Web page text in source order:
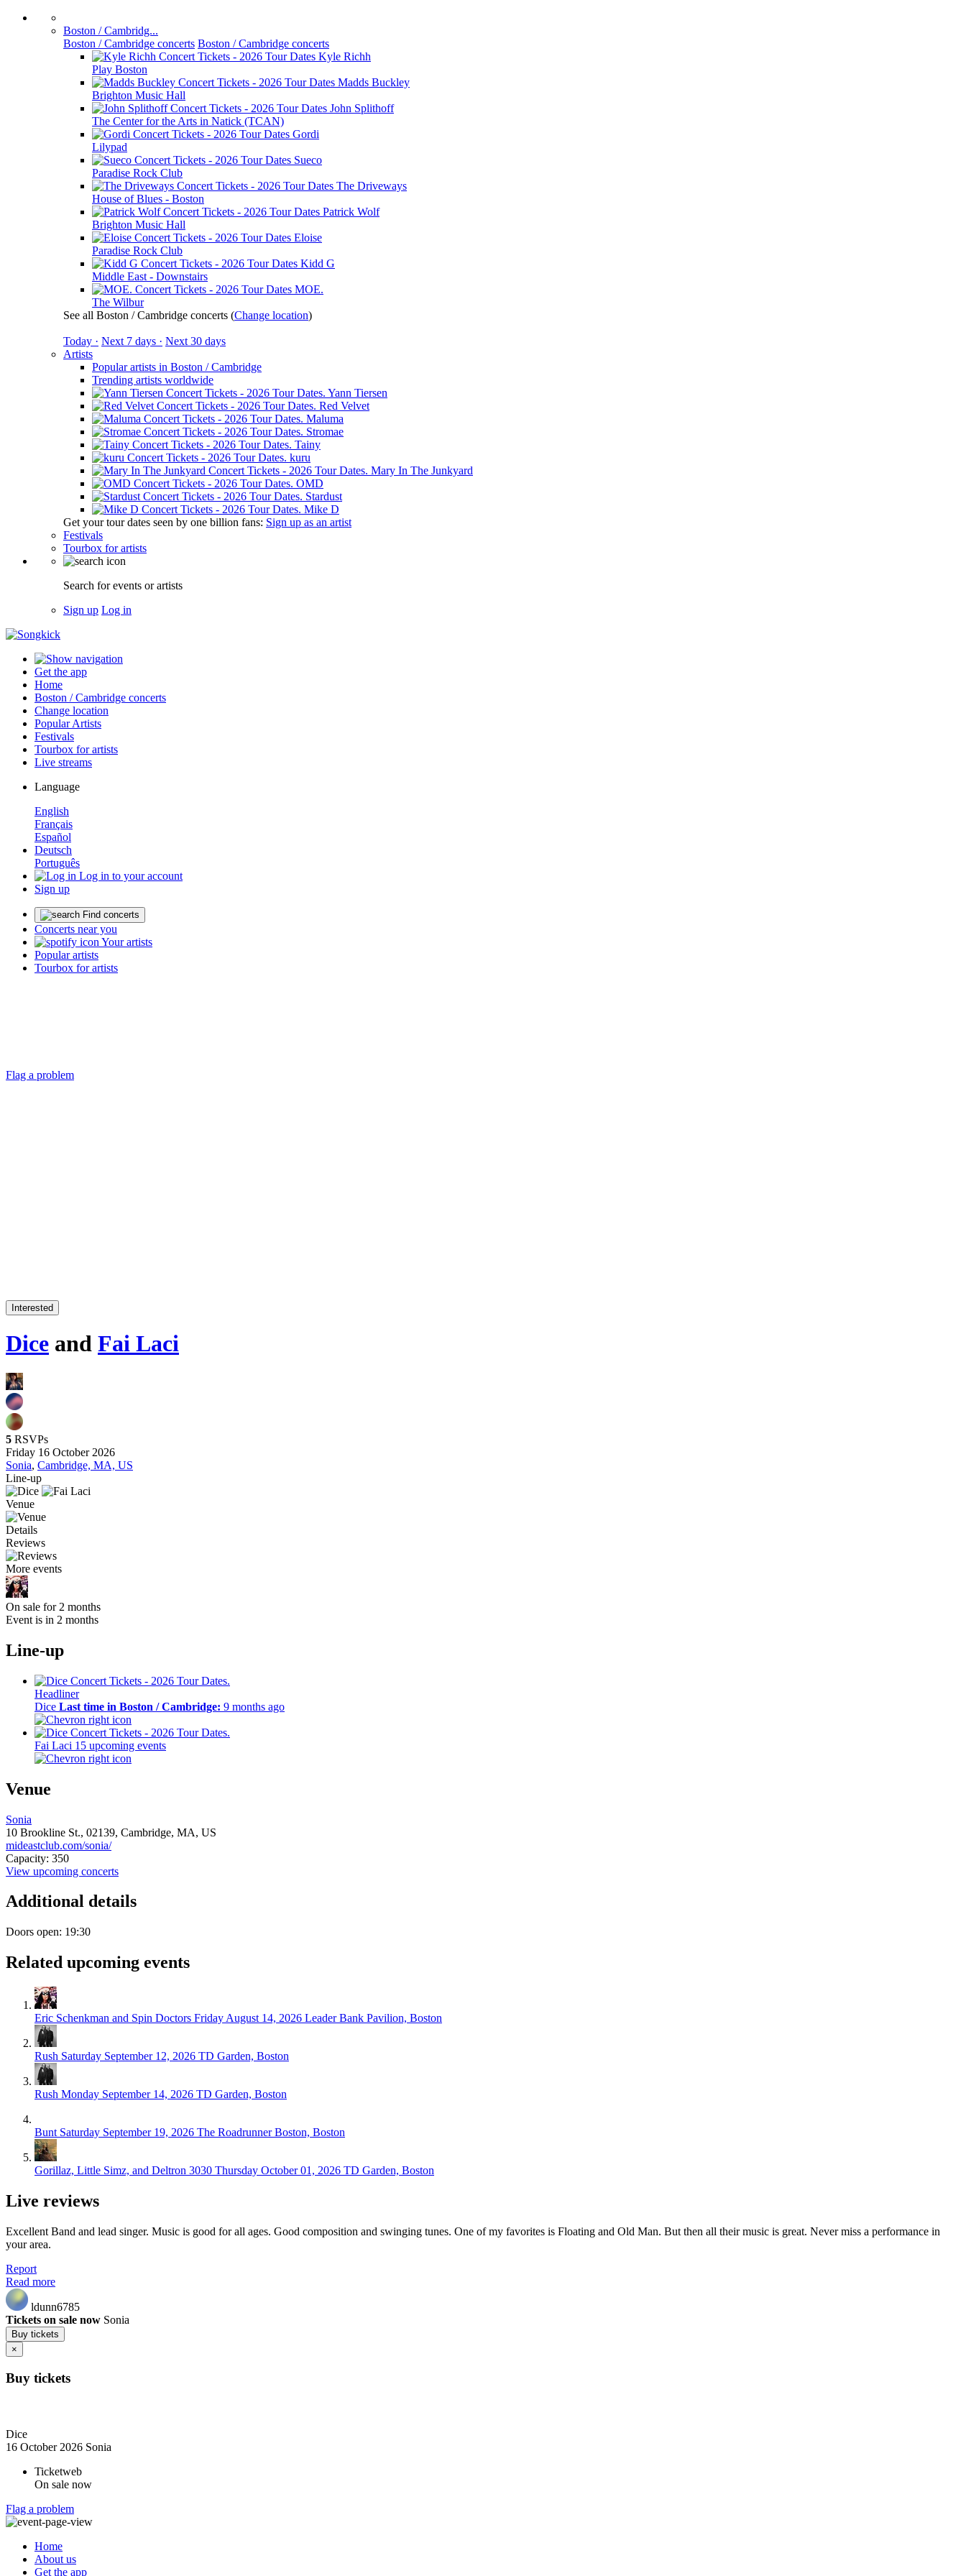
Boston / Cambridg...
Boston / Cambridge concerts Boston / Cambridge concerts
Kyle Richh
Play Boston
Madds Buckley
Brighton Music Hall
John Splithoff
The Center for the Arts in Natick (TCAN)
Gordi
Lilypad
Sueco
Paradise Rock Club
The Driveways
House of Blues - Boston
Patrick Wolf
Brighton Music Hall
Eloise
Paradise Rock Club
Kidd G
Middle East - Downstairs
MOE.
The Wilbur
See all Boston / Cambridge concerts (Change location)
Today · Next 7 days · Next 30 days
Artists
Popular artists in Boston / Cambridge
Trending artists worldwide
Yann Tiersen
Red Velvet
Maluma
Stromae
Tainy
kuru
Mary In The Junkyard
OMD
Stardust
Mike D
Get your tour dates seen by one billion fans: Sign up as an artist
Festivals
Tourbox for artists
Search for events or artists
Sign up Log in
Get the app
Home
Boston / Cambridge concerts
Change location
Popular Artists
Festivals
Tourbox for artists
Live streams
Language
English
Français
Español
Deutsch
Português
Log in to your account
Sign up
Find concerts
Concerts near you
Your artists
Popular artists
Tourbox for artists
Flag a problem
Interested
Dice and Fai Laci
5 RSVPs
Friday 16 October 2026
Sonia, Cambridge, MA, US
Line-up
Venue
Details
Reviews
More events
On sale for 2 months
Event is in 2 months
Line-up
Headliner
Dice Last time in Boston / Cambridge: 9 months ago
Fai Laci 15 upcoming events
Venue
Sonia
10 Brookline St., 02139, Cambridge, MA, US
mideastclub.com/sonia/
Capacity: 350
View upcoming concerts
Additional details
Doors open: 19:30
Related upcoming events
Eric Schenkman and Spin Doctors Friday August 14, 2026 Leader Bank Pavilion, Boston
Rush Saturday September 12, 2026 TD Garden, Boston
Rush Monday September 14, 2026 TD Garden, Boston
Bunt Saturday September 19, 2026 The Roadrunner Boston, Boston
Gorillaz, Little Simz, and Deltron 3030 Thursday October 01, 2026 TD Garden, Boston
Live reviews
Excellent Band and lead singer. Music is good for all ages. Good composition and swinging tunes. One of my favorites is Floating and Old Man. But then all their music is great. Never miss a performance in
your area.
Report
Read more
ldunn6785
Tickets on sale now Sonia
Buy tickets
×
Buy tickets
Dice
16 October 2026 Sonia
Ticketweb
On sale now
Flag a problem
Home
About us
Get the app